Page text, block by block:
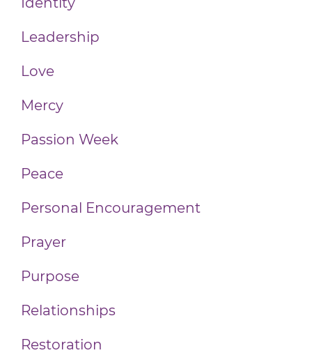
Leadership
Love
Mercy
Passion Week
Peace
Personal Encouragement
Prayer
Purpose
Relationships
Restoration